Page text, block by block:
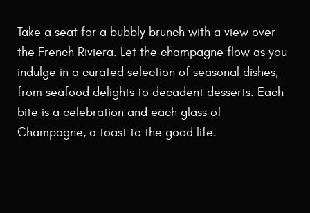
Take a seat for a bubbly brunch with a view over
the French Riviera. Let the champagne flow as you
indulge in a curated selection of seasonal dishes,
from seafood delights to decadent desserts. Each
bite is a celebration and each glass of
Champagne, a toast to the good life.